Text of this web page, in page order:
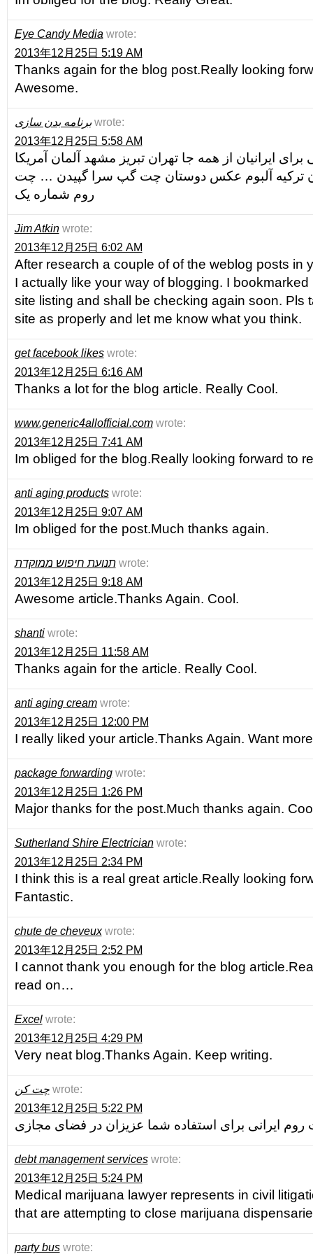
Eye Candy Media wrote:
2013年12月25日 5:19 AM
Thanks again for the blog post.Really looking
Awesome.
برنامه بدن سازی wrote:
2013年12月25日 5:58 AM
ایرانیان از همه جا تهران تبریز مشهد آلمان آمریکا
ترکیه آلبوم عکس دوستان چت گپ سرا گپیدن … چت
روم شماره یک
Jim Atkin wrote:
2013年12月25日 6:02 AM
After research a couple of of the weblog posts in
I actually like your way of blogging. I
site listing and shall be checking again soon. Pls
site as properly and let me know what you think.
get facebook likes wrote:
2013年12月25日 6:16 AM
Thanks a lot for the blog article. Really Cool.
www.generic4allofficial.com wrote:
2013年12月25日 7:41 AM
Im obliged for the blog.Really looking forward to
anti aging products wrote:
2013年12月25日 9:07 AM
Im obliged for the post.Much thanks again.
תנועת חיפוש ממוקדת wrote:
2013年12月25日 9:18 AM
Awesome article.Thanks Again. Cool.
shanti wrote:
2013年12月25日 11:58 AM
Thanks again for the article. Really Cool.
anti aging cream wrote:
2013年12月25日 12:00 PM
I really liked your article.Thanks Again. Want
package forwarding wrote:
2013年12月25日 1:26 PM
Major thanks for the post.Much thanks again.
Sutherland Shire Electrician wrote:
2013年12月25日 2:34 PM
I think this is a real great article.Really looking
Fantastic.
chute de cheveux wrote:
2013年12月25日 2:52 PM
I cannot thank you enough for the blog
read on…
Excel wrote:
2013年12月25日 4:29 PM
Very neat blog.Thanks Again. Keep writing.
چت کن wrote:
2013年12月25日 5:22 PM
debt management services wrote:
2013年12月25日 5:24 PM
Medical marijuana lawyer represents in civil
that are attempting to close marijuana
party bus wrote: